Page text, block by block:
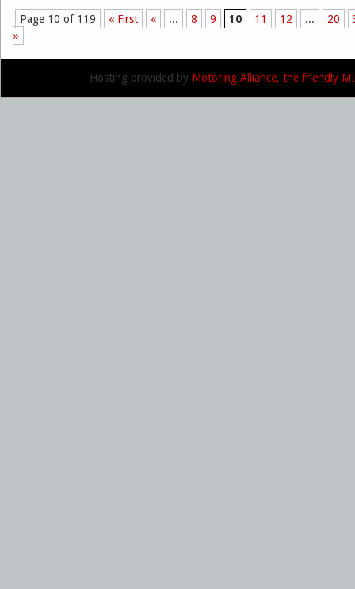
Post navigation
Page 10 of 119 « First « ... 8 9 10 11 12 ... 20
»
Hosting provided by Motoring Alliance, the friendly